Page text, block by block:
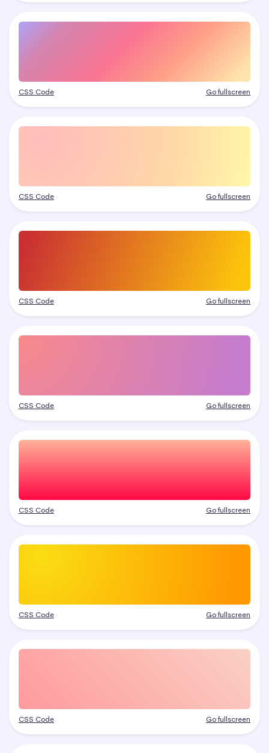
CSS Code Go fullscreen
CSS Code Go fullscreen
CSS Code Go fullscreen
CSS Code Go fullscreen
CSS Code Go fullscreen
CSS Code Go fullscreen
CSS Code Go fullscreen